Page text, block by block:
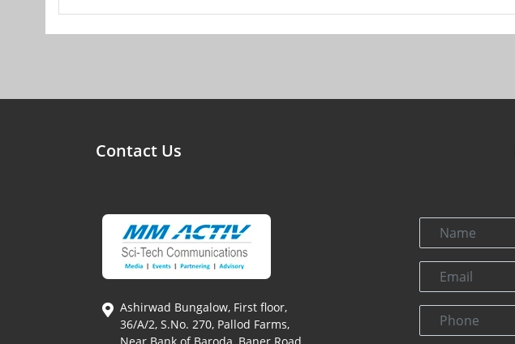
Contact Us
Ashirwad Bungalow, First floor,
36/A/2, S.No. 270, Pallod Farms,